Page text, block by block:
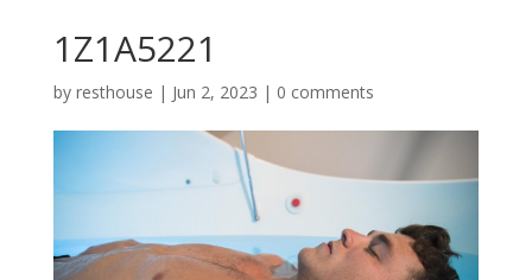
1Z1A5221
by resthouse | Jun 2, 2023 | 0 comments